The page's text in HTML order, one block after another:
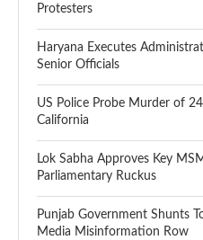
Protesters
Haryana Executes
Senior Officials
US Police Probe Murder of
California
Lok Sabha Approves Key
Parliamentary Ruckus
Punjab Government Shunts
Media Misinformation Row